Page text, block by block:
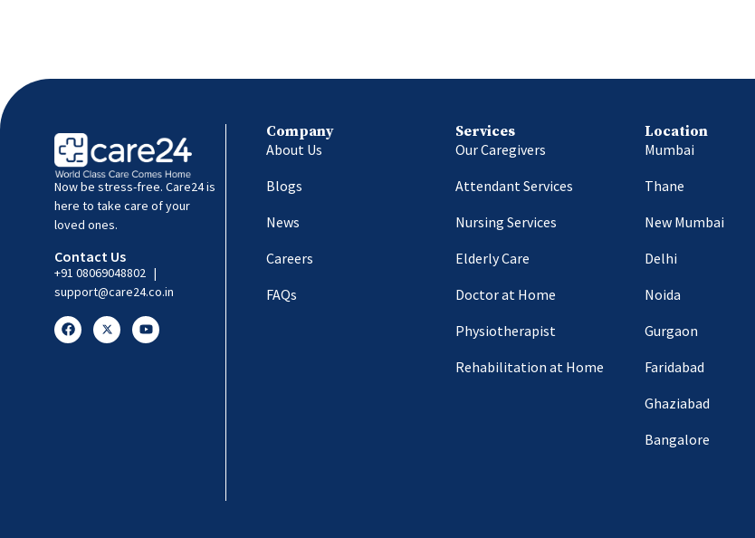
Now be stress-free. Care24 is
here to take care of your
loved ones.
Contact Us
+91 08069048802 |
support@care24.co.in
Company
About Us
Blogs
News
Careers
FAQs
Services
Our Caregivers
Attendant Services
Nursing Services
Elderly Care
Doctor at Home
Physiotherapist
Rehabilitation at Home
Location
Mumbai
Thane
New Mumbai
Delhi
Noida
Gurgaon
Faridabad
Ghaziabad
Bangalore